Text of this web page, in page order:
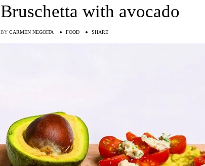
Bruschetta with avocado
BY CARMEN NEGOITA FOOD SHARE